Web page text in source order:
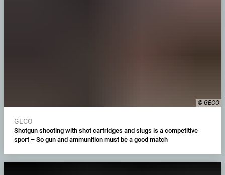
© GECO
GECO
Shotgun shooting with shot cartridges and slugs is a competitive
sport – So gun and ammunition must be a good match